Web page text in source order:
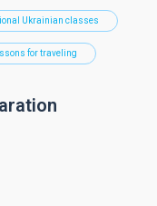
Ukrainian classes
for traveling